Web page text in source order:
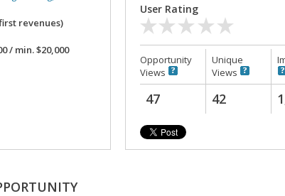
revenues)
/ min. $20,000
User Rating
Opportunity
Views
Unique
Views
47 42